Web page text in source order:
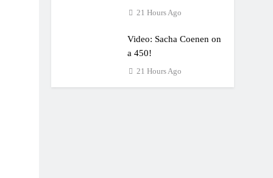
last three US Nationals?!
21 Hours Ago
Video: Sacha Coenen on
a 450!
21 Hours Ago